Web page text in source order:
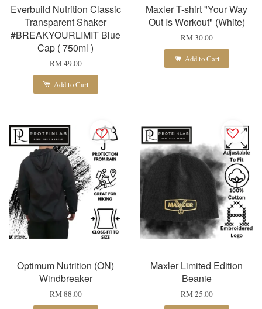
Everbuild Nutrition Classic
Transparent Shaker
#BREAKYOURLIMIT Blue
Cap ( 750ml )
RM 49.00
Add to Cart
Maxler T-shirt "Your Way
Out Is Workout" (White)
RM 30.00
Add to Cart
Optimum Nutrition (ON)
Windbreaker
RM 88.00
Maxler Limited Edition
Beanie
RM 25.00